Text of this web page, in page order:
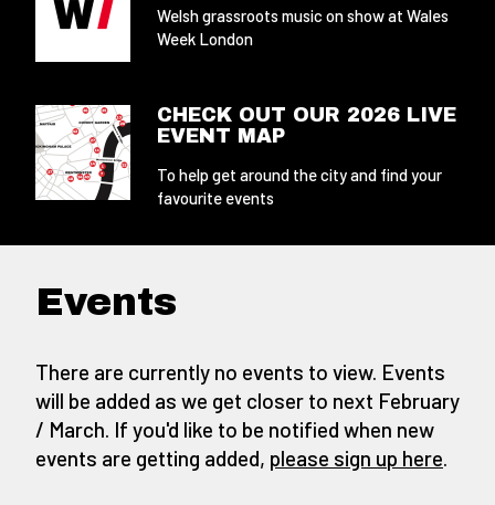
Welsh grassroots music on show at Wales
Week London
CHECK OUT OUR 2026 LIVE
EVENT MAP
To help get around the city and find your
favourite events
Events
There are currently no events to view. Events
will be added as we get closer to next February
/ March. If you'd like to be notified when new
events are getting added, please sign up here